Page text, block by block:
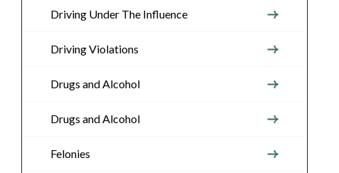
Driving Under The Influence
Driving Violations
Drugs and Alcohol
Drugs and Alcohol
Felonies